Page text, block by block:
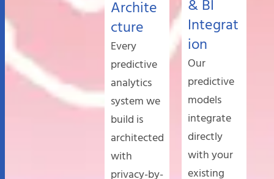
Archite
cture
Every
predictive
analytics
system we
build is
architected
with
privacy-by-
& BI
Integrat
ion
Our
predictive
models
integrate
directly
with your
existing